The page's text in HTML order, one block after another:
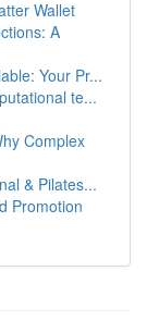
Wallet
A
Your Pr...
te...
Complex
& Pilates...
Promotion